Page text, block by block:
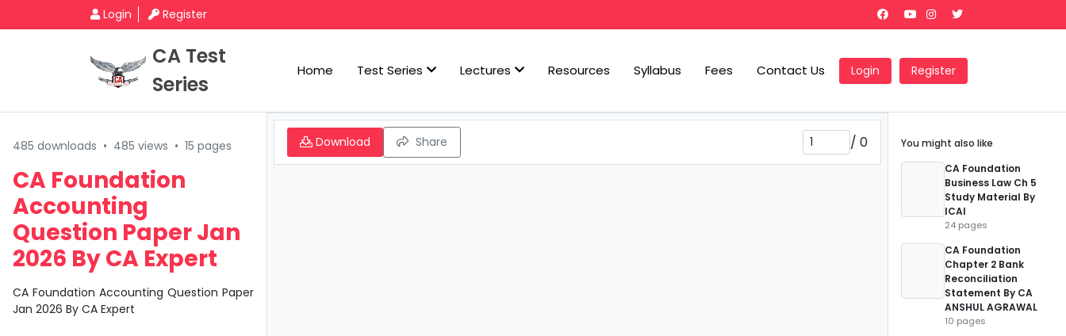
Login Register
CA Test
Series
Home Test Series Lectures Resources Syllabus Fees Contact Us Login Register
485 downloads • 485 views • 15 pages
CA Foundation
Accounting
Question Paper Jan
2026 By CA Expert
CA Foundation Accounting Question Paper
Jan 2026 By CA Expert
Download Share / 0
You might also like
CA Foundation
Business Law Ch 5
Study Material By
ICAI
24 pages
CA Foundation
Chapter 2 Bank
Reconciliation
Statement By CA
ANSHUL AGRAWAL
10 pages